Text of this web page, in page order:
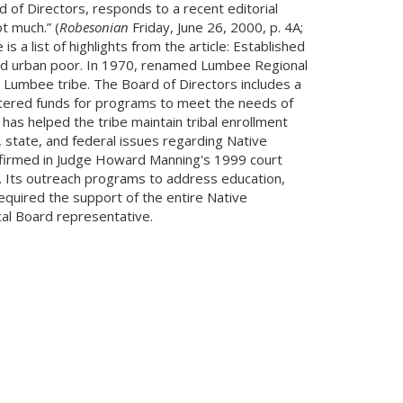
of Directors, responds to a recent editorial
much.” (Robesonian Friday, June 26, 2000, p. 4A;
a list of highlights from the article: Established
poor. In 1970, renamed Lumbee Regional
tribe. The Board of Directors includes a
funds for programs to meet the needs of
helped the tribe maintain tribal enrollment
and federal issues regarding Native
in Judge Howard Manning's 1999 court
Its outreach programs to address education,
the support of the entire Native
Board representative.